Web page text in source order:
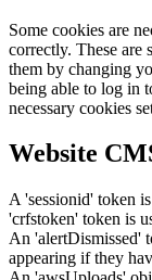
Some cookies are
correctly. These are
them by changing
being able to log in
necessary cookies
Website
A 'sessionid' token
'crfstoken' token is
An 'alertDismissed'
appearing if they